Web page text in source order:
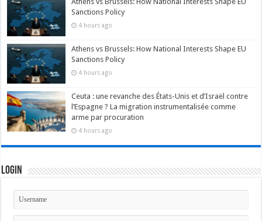
Sanctions Policy
4 hours ago
Athens vs Brussels: How National Interests Shape EU
Sanctions Policy
4 hours ago
Ceuta : une revanche des États-Unis et d’Israël contre
l’Espagne ? La migration instrumentalisée comme
arme par procuration
4 hours ago
Login